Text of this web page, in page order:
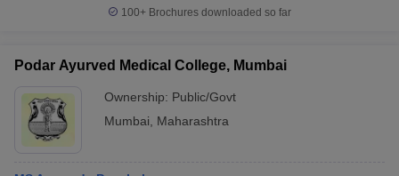
100+ Brochures downloaded so far
Podar Ayurved Medical College, Mumbai
Ownership: Public/Govt
Mumbai
Maharashtra